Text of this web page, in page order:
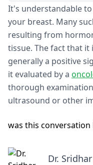
It's understandable
your breast. Many
resulting from
tissue. The fact that it
generally a positive
it evaluated by a
thorough
ultrasound or other
was this conversation
Dr.